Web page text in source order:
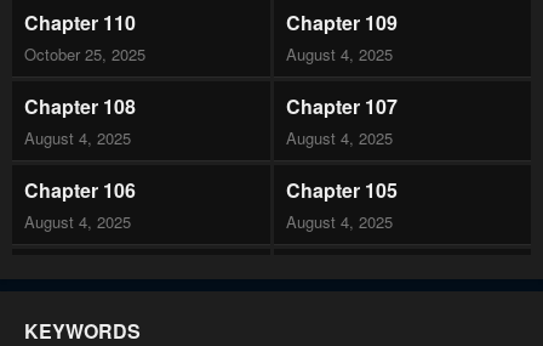
Chapter 110
October 25, 2025
Chapter 109
August 4, 2025
Chapter 108
August 4, 2025
Chapter 107
August 4, 2025
Chapter 106
August 4, 2025
Chapter 105
August 4, 2025
Chapter 104 Chapter 103
KEYWORDS